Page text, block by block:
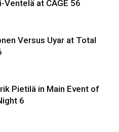
Ventelä at CAGE 56
Versus Uyar at Total
Pietilä in Main Event of
6